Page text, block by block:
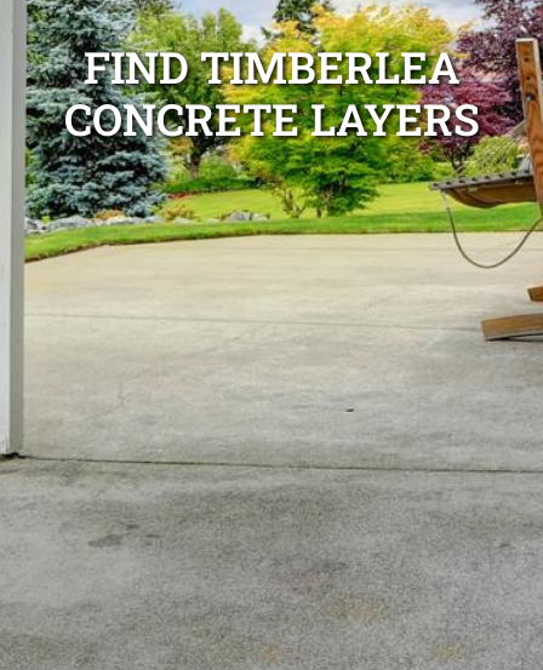
FIND TIMBERLEA
CONCRETE LAYERS